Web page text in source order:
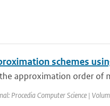
schemes
approximation order of
Procedia Computer Science |